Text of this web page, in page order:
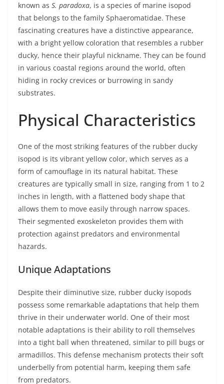
known as S. paradoxa, is a species of marine isopod
that belongs to the family Sphaeromatidae. These
fascinating creatures have a distinctive appearance,
with a bright yellow coloration that resembles a rubber
ducky, hence their playful nickname. They can be found
in various coastal regions around the world, often
hiding in rocky crevices or burrowing in sandy
substrates.
Physical Characteristics
One of the most striking features of the rubber ducky
isopod is its vibrant yellow color, which serves as a
form of camouflage in its natural habitat. These
creatures are typically small in size, ranging from 1 to 2
inches in length, with a flattened body shape that
allows them to move easily through narrow spaces.
Their segmented exoskeleton provides them with
protection against predators and environmental
hazards.
Unique Adaptations
Despite their diminutive size, rubber ducky isopods
possess some remarkable adaptations that help them
thrive in their underwater world. One of their most
notable adaptations is their ability to roll themselves
into a tight ball when threatened, similar to pill bugs or
armadillos. This defense mechanism protects their soft
underbelly from potential harm, keeping them safe
from predators.